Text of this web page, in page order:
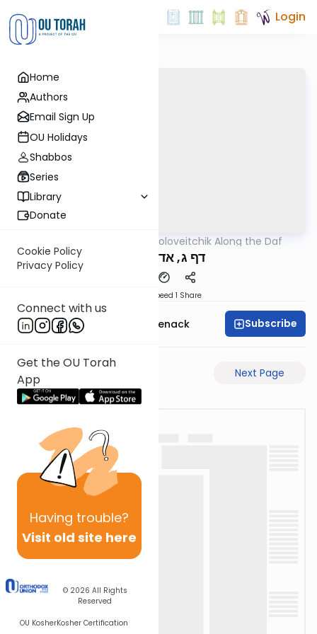
Home
Authors
Email Sign Up
OU Holidays
Shabbos
Series
Library
Donate
Cookie Policy
Privacy Policy
Connect with us
Get the OU Torah
App
Having trouble?
Visit old site here
© 2026 All Rights
Reserved
OU KosherKosher Certification
Login
Rav Soloveitchik Along the Daf
דף ג, אדם המזיק
Speed 1 Share
Rabbi Menachem Genack Subscribe
Next Page